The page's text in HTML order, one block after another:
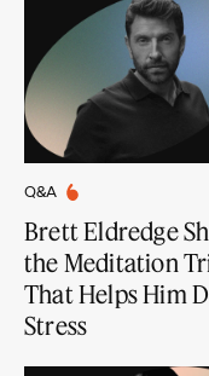
Q&A
Brett Eldredge
the Meditation
That Helps Him
Stress